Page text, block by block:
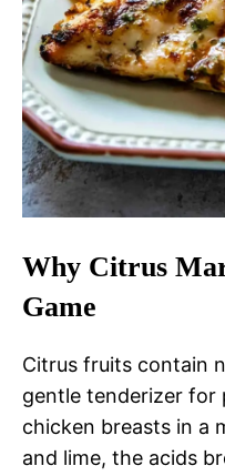
Why Citrus
Game
Citrus fruits contain
gentle tenderizer for
chicken breasts in a
and lime, the acids